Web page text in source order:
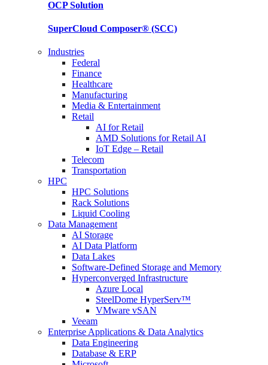
OCPSolution
SuperCloud Composer® (SCC)
Industries
Federal
Finance
Healthcare
Manufacturing
Media & Entertainment
Retail
AI for Retail
AMD Solutions for Retail AI
IoT Edge – Retail
Telecom
Transportation
HPC
HPC Solutions
Rack Solutions
Liquid Cooling
Data Management
AI Storage
AI Data Platform
Data Lakes
Software-Defined Storage and Memory
Hyperconverged Infrastructure
Azure Local
SteelDome HyperServ™
VMware vSAN
Veeam
Enterprise Applications & Data Analytics
Data Engineering
Database & ERP